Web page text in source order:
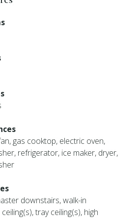
gas cooktop, electric oven,
refrigerator, ice maker, dryer,
downstairs, walk-in
tray ceiling(s), high